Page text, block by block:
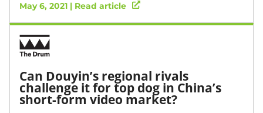
May 6, 2021 | Read article
Can Douyin’s regional rivals
challenge it for top dog in China’s
short-form video market?